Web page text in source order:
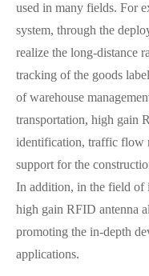
used in many fields. For
system, through the
realize the long-distance
tracking of the goods
of warehouse
transportation, high gain
identification, traffic flow
support for the
In addition, in the field of
high gain RFID antenna
promoting the in-depth
applications.